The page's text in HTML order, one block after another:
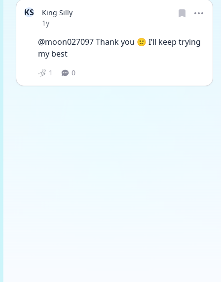
KS
King Silly
Date posted
1y
@moon027097 Thank you 🙂 I’ll keep trying
my best
1 0